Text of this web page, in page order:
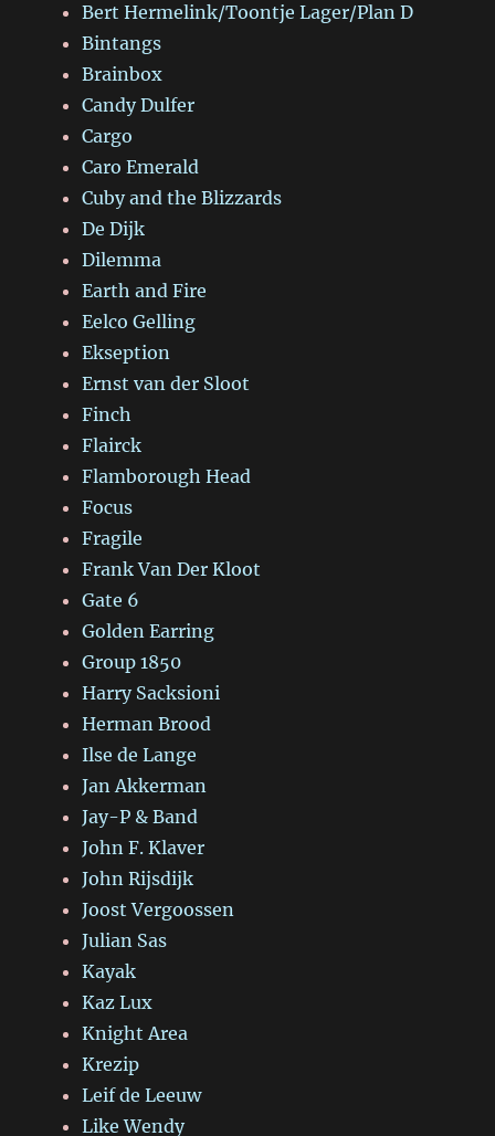
Bert Hermelink/Toontje Lager/Plan D
Bintangs
Brainbox
Candy Dulfer
Cargo
Caro Emerald
Cuby and the Blizzards
De Dijk
Dilemma
Earth and Fire
Eelco Gelling
Ekseption
Ernst van der Sloot
Finch
Flairck
Flamborough Head
Focus
Fragile
Frank Van Der Kloot
Gate 6
Golden Earring
Group 1850
Harry Sacksioni
Herman Brood
Ilse de Lange
Jan Akkerman
Jay-P & Band
John F. Klaver
John Rijsdijk
Joost Vergoossen
Julian Sas
Kayak
Kaz Lux
Knight Area
Krezip
Leif de Leeuw
Like Wendy